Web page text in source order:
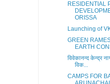
RESIDENTIAL
ORISSA
Launching of
GREEN
EARTH
विवेकानन्द केन्द्र
विक...
CAMPS FOR